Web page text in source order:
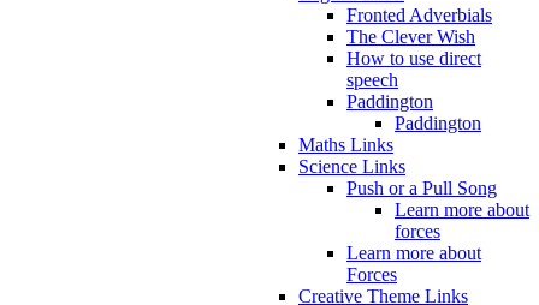
Fronted Adverbials
The Clever Wish
How to use direct
speech
Paddington
Paddington
Maths Links
Science Links
Push or a Pull Song
Learn more about
forces
Learn more about
Forces
Creative Theme Links